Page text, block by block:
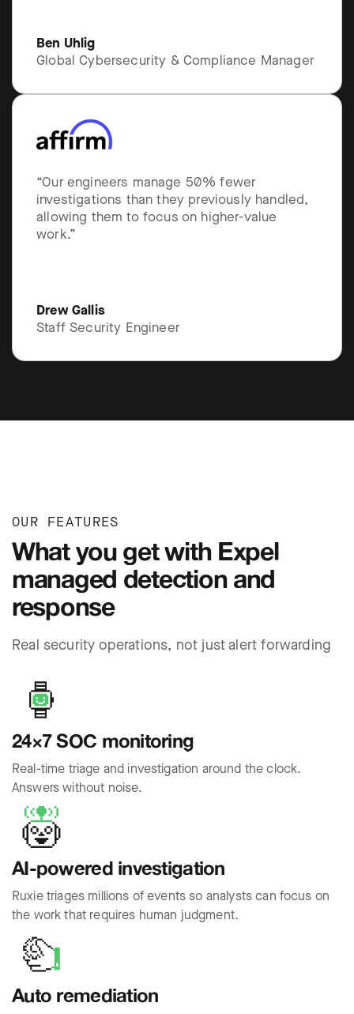
Ben Uhlig
Global Cybersecurity & Compliance Manager
“Our engineers manage 50% fewer
investigations than they previously handled,
allowing them to focus on higher-value
work.”
Drew Gallis
Staff Security Engineer
OUR FEATURES
What you get with Expel
managed detection and
response
Real security operations, not just alert forwarding
24×7 SOC monitoring
Real-time triage and investigation around the clock.
Answers without noise.
AI-powered investigation
Ruxie triages millions of events so analysts can focus on
the work that requires human judgment.
Auto remediation